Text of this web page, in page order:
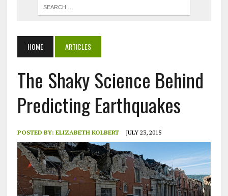
HOME ARTICLES
The Shaky Science Behind
Predicting Earthquakes
POSTED BY: ELIZABETH KOLBERT JULY 23, 2015